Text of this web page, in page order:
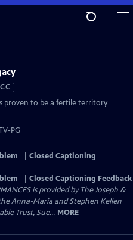
CC
proven to be a fertile territory
PG
Closed Captioning
Closed Captioning Feedback
is provided by The Joseph &
Anna-Maria and Stephen Kellen
Trust, Sue... MORE